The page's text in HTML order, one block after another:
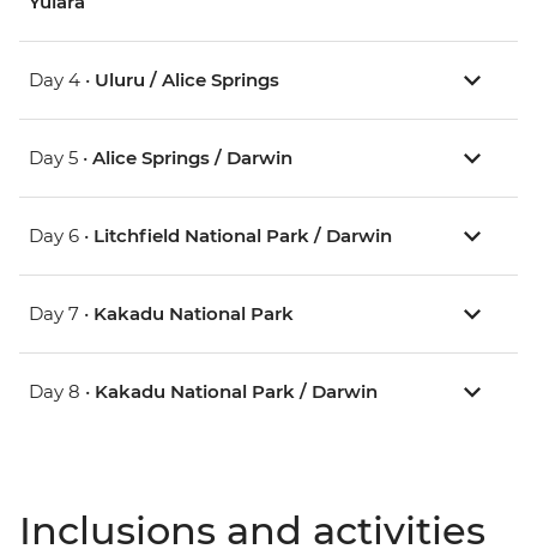
Day 4 • Uluru / Alice Springs
Day 5 • Alice Springs / Darwin
Day 6 • Litchfield National Park / Darwin
Day 7 • Kakadu National Park
Day 8 • Kakadu National Park / Darwin
Inclusions and activities